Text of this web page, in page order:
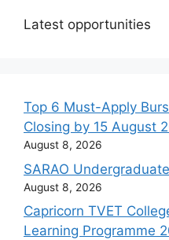
Latest opportunities
Top 6 Must-Apply
Closing by 15 August
August 8, 2026
SARAO
August 8, 2026
Capricorn TVET
Learning Programme